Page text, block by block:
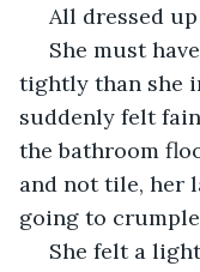
All dressed
tightly than she
suddenly felt
the bathroom
and not tile, her
going to crumple